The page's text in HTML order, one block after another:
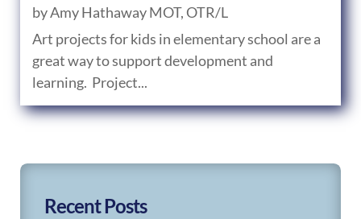
byAmy Hathaway MOT, OTR/L
Art projects for kids in elementary school are a
great way to support development and
learning. Project...
Recent Posts